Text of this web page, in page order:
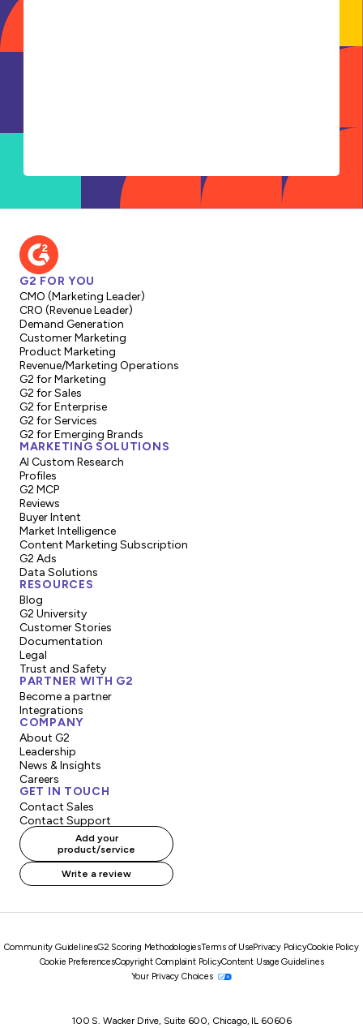
G2 FOR YOU
CMO (Marketing Leader)
CRO (Revenue Leader)
Demand Generation
Customer Marketing
Product Marketing
Revenue/Marketing Operations
G2 for Marketing
G2 for Sales
G2 for Enterprise
G2 for Services
G2 for Emerging Brands
MARKETING SOLUTIONS
AI Custom Research
Profiles
G2 MCP
Reviews
Buyer Intent
Market Intelligence
Content Marketing Subscription
G2 Ads
Data Solutions
RESOURCES
Blog
G2 University
Customer Stories
Documentation
Legal
Trust and Safety
PARTNER WITH G2
Become a partner
Integrations
COMPANY
About G2
Leadership
News & Insights
Careers
GET IN TOUCH
Contact Sales
Contact Support
Add your
product/service
Write a review
Community GuidelinesG2 Scoring MethodologiesTerms of UsePrivacy PolicyCookie Policy
Cookie PreferencesCopyright Complaint PolicyContent Usage Guidelines
Your Privacy Choices
100 S. Wacker Drive, Suite 600, Chicago, IL 60606